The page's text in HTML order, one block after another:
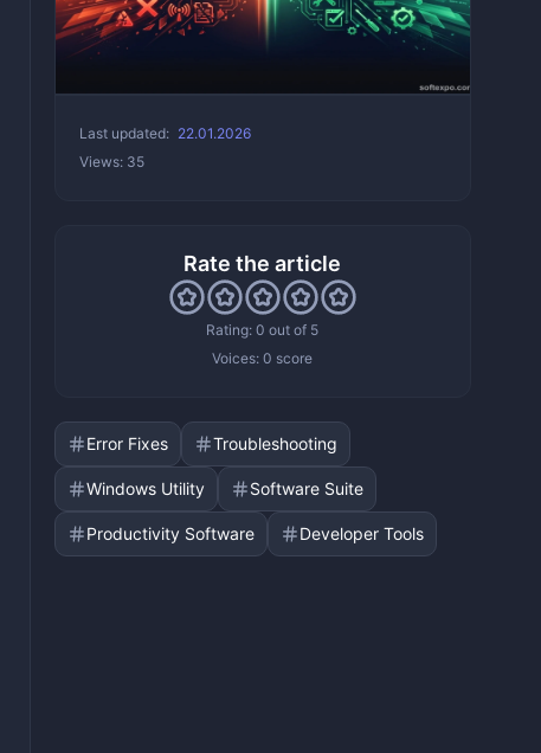
Last updated: 22.01.2026
Views: 35
Rate the article
Rating: 0 out of 5
Voices:0 score
Error Fixes Troubleshooting
Windows Utility Software Suite
Productivity Software Developer Tools